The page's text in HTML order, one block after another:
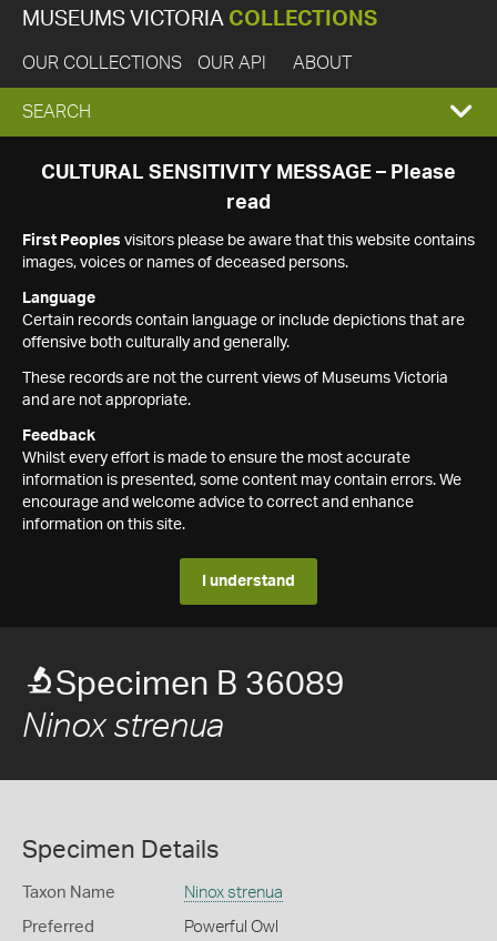
MUSEUMS VICTORIA COLLECTIONS
OUR COLLECTIONS OUR API ABOUT
EXPAND
SEARCH
SEARCH
CULTURAL SENSITIVITY MESSAGE – Please
read
First Peoples visitors please be aware that this website contains
images, voices or names of deceased persons.
Language
Certain records contain language or include depictions that are
offensive both culturally and generally.
These records are not the current views of Museums Victoria
and are not appropriate.
Feedback
Whilst every effort is made to ensure the most accurate
information is presented, some content may contain errors. We
encourage and welcome advice to correct and enhance
information on this site.
I understand
Specimen B 36089
Ninox strenua
Specimen Details
Taxon Name Ninox strenua
Preferred
Powerful Owl